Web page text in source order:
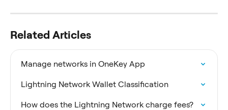
Related Articles
Manage networks in OneKey App
Lightning Network Wallet Classification
How does the Lightning Network charge fees?